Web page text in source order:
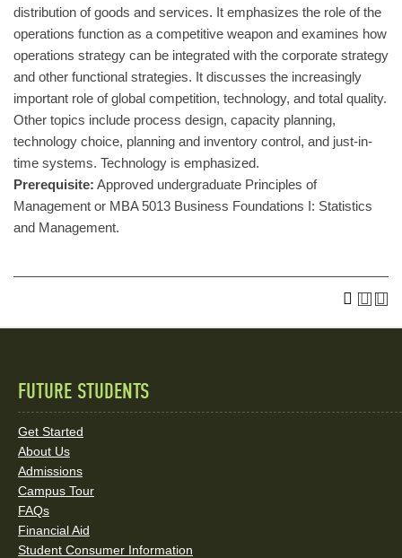
distribution of goods and services. It emphasizes the role of the
operations function as a competitive weapon and examines how
operations strategy can be integrated with the corporate strategy
and other functional strategies. It discusses the increasingly
important role of global competition, technology, and total quality.
Other topics include process design, capacity planning,
technology choice, planning and inventory control, and just-in-
time systems. Technology is emphasized.
Prerequisite: Approved undergraduate Principles of
Management or MBA 5013 Business Foundations I: Statistics
and Management.
Quick
Links
and
Social
Media
FUTURE STUDENTS
Get Started
About Us
Admissions
Campus Tour
FAQs
Financial Aid
Student Consumer Information